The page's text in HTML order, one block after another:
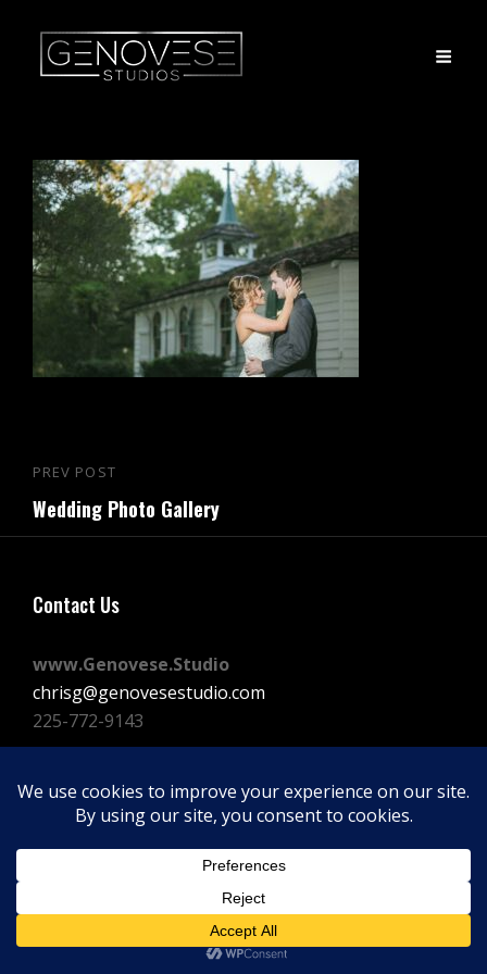
Post
navigation
Previous
Post
PREV POST
Wedding Photo Gallery
Contact Us
www.Genovese.Studio
chrisg@genovesestudio.com
225-772-9143
FacebookInstagram
Vimeo